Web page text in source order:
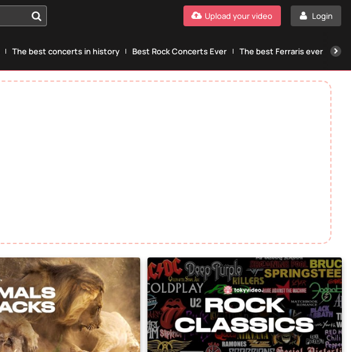
Login
Upload your video
The best concerts in history Best Rock Concerts Ever The best Ferraris ever